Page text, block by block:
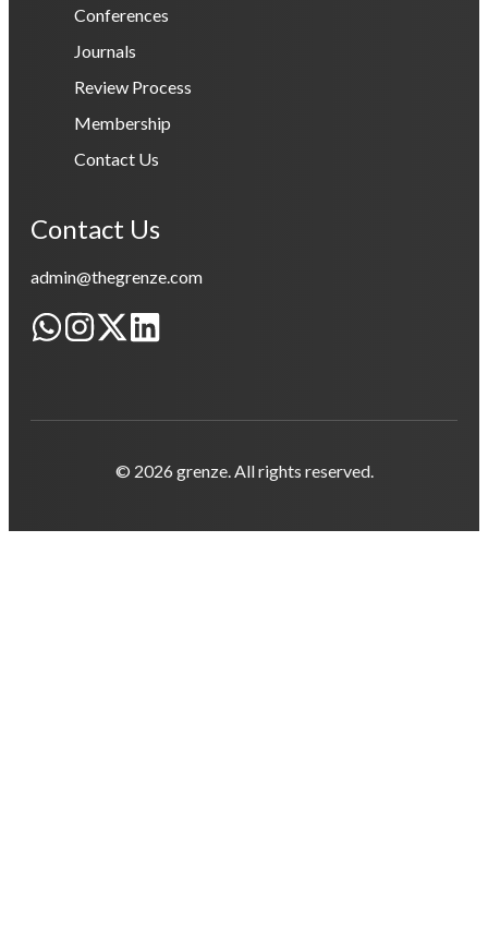
Conferences
Journals
Review Process
Membership
Contact Us
Contact Us
admin@thegrenze.com
© 2026 grenze. All rights reserved.